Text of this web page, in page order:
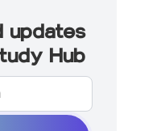
updates
Hub